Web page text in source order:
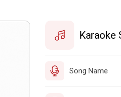
Karaoke
Song Name